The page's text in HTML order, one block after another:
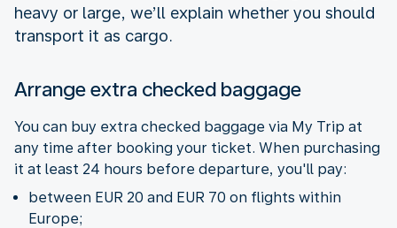
heavy or large, we’ll explain whether you should
transport it as cargo.
Arrange extra checked baggage
You can buy extra checked baggage via My Trip at
any time after booking your ticket. When purchasing
it at least 24 hours before departure, you'll pay:
between EUR 20 and EUR 70 on flights within
Europe;